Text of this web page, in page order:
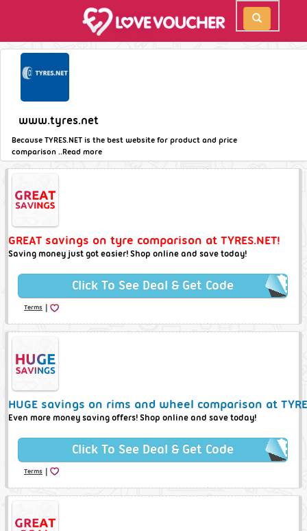
www.tyres.net
Because TYRES.NET is the best website for product and price
comparison ..Read more
GREAT savings on tyre comparison at TYRES.NET!
Saving money just got easier! Shop online and save today!
Click To See Deal & Get Code
Terms |
HUGE savings on rims and wheel comparison at
Even more money saving offers! Shop online and save today!
Click To See Deal & Get Code
Terms |